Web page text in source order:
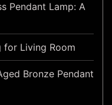
Pendant Lamp: A
for Living Room
Bronze Pendant